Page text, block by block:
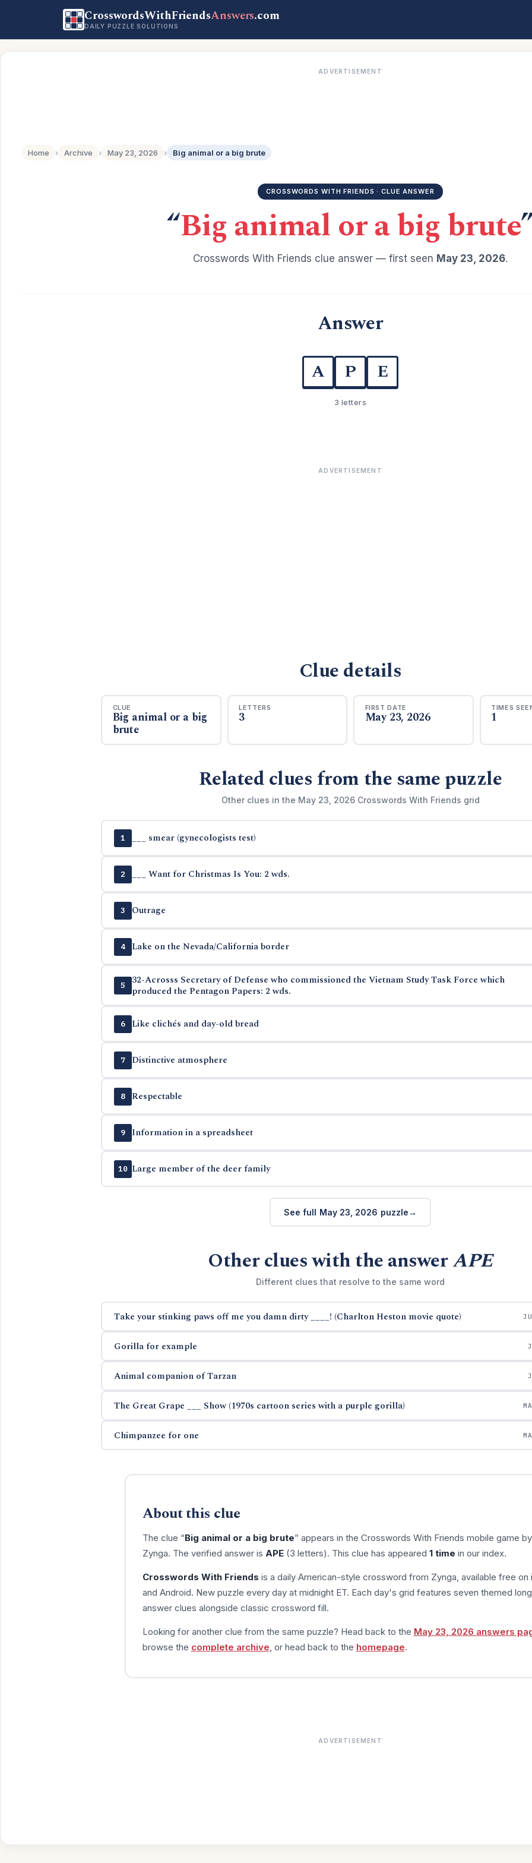
CrosswordsWithFriendsAnswers.com
DAILY PUZZLE SOLUTIONS
ADVERTISEMENT
Home › Archive › May 23, 2026 › Big animal or a big brute
CROSSWORDS WITH FRIENDS · CLUE ANSWER
“Big animal or a big brute
Crosswords With Friends clue answer — first seen May 23, 2026.
Answer
A P E
3 letters
ADVERTISEMENT
Clue details
CLUE
Big animal or a big
brute
LETTERS
3
FIRST DATE
May 23, 2026
TIMES
1
Related clues from the same puzzle
Other clues in the May 23, 2026 Crosswords With Friends grid
1 ___ smear (gynecologists test)
2 ___ Want for Christmas Is You: 2 wds.
3 Outrage
4 Lake on the Nevada/California border
5
32-Acrosss Secretary of Defense who commissioned the Vietnam Study Task Force which
produced the Pentagon Papers: 2 wds.
6 Like clichés and day-old bread
7 Distinctive atmosphere
8 Respectable
9 Information in a spreadsheet
10 Large member of the deer family
See full May 23, 2026 puzzle
Other clues with the answerAPE
Different clues that resolve to the same word
Take your stinking paws off me you damn dirty ____! (Charlton Heston movie quote)
Gorilla for example
Animal companion of Tarzan
The Great Grape ___ Show (1970s cartoon series with a purple gorilla)
Chimpanzee for one
About this clue
The clue “Big animal or a big brute” appears in the Crosswords With Friends mobile game by
Zynga. The verified answer is APE(3 letters). This clue has appeared 1 time in our index.
Crosswords With Friends is a daily American-style crossword from Zynga, available free on
and Android. New puzzle every day at midnight ET. Each day's grid features seven themed
answer clues alongside classic crossword fill.
Looking for another clue from the same puzzle? Head back to the May 23, 2026 answers
browse the complete archive , or head back to the homepage.
ADVERTISEMENT